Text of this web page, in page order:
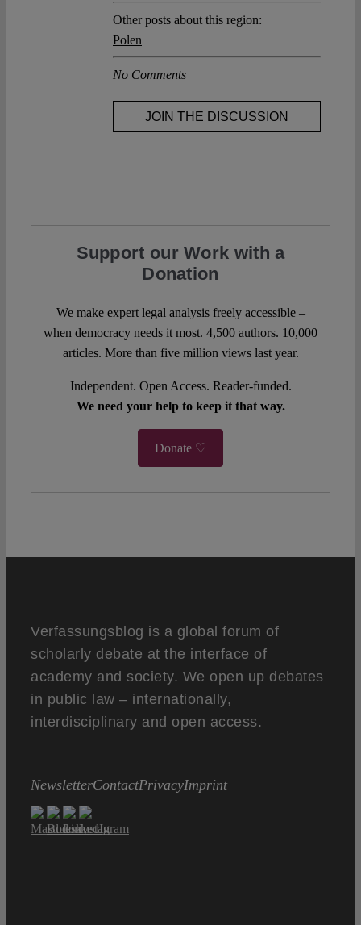
Other posts about this region:
Polen
No Comments
JOIN THE DISCUSSION
Support our Work with a
Donation
We make expert legal analysis freely accessible –
when democracy needs it most. 4,500 authors. 10,000
articles. More than five million views last year.
Independent. Open Access. Reader-funded.
We need your help to keep it that way.
Donate ♡
Verfassungsblog is a global forum of
scholarly debate at the interface of
academy and society. We open up debates
in public law – internationally,
interdisciplinary and open access.
NewsletterContactPrivacyImprint